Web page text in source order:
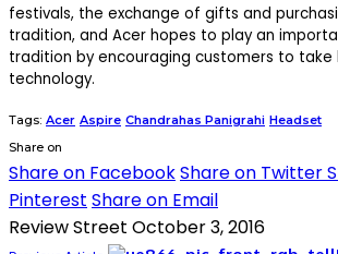
festivals, the exchange of gifts and
tradition, and Acer hopes to play an
tradition by encouraging customers to
technology.
Tags: Acer Aspire Chandrahas Panigrahi Headset
Share on
Share on FacebookShare on Twitter
Pinterest Share on Email
Review Street October 3, 2016